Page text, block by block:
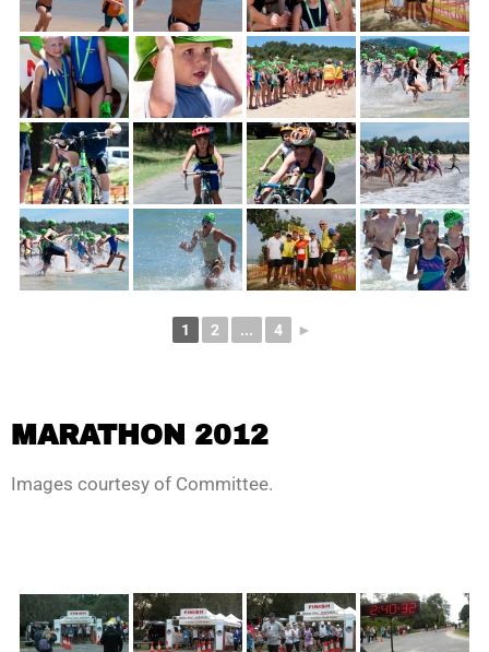
1 2 ... 4 ►
MARATHON 2012
Images courtesy of Committee.